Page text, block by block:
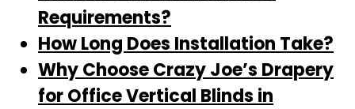
Requirements?
How Long Does Installation Take?
Why Choose Crazy Joe’s Drapery
for Office Vertical Blinds in